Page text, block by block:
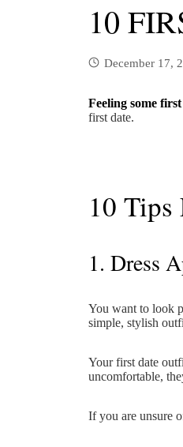
10
December 17,
Feeling some
first date.
10
1. Dress
You want to look
simple, stylish
Your first date
uncomfortable,
If you are unsure